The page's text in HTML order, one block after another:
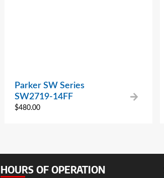
Parker SW Series
SW2719-14FF
$480.00
HOURS OF OPERATION